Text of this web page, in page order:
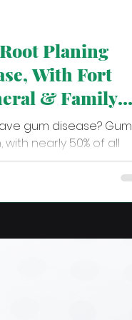
Planing
With Fort
& Family
gum disease? Gum
nearly 50% of all
some stage...